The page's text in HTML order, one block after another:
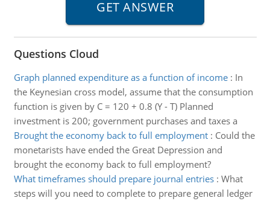
Questions Cloud
Graph planned expenditure as a function of income: In
the Keynesian cross model, assume that the consumption
function is given by C = 120 + 0.8 (Y - T) Planned
investment is 200; government purchases and taxes a
Brought the economy back to full employment: Could the
monetarists have ended the Great Depression and
brought the economy back to full employment?
What timeframes should prepare journal entries: What
steps will you need to complete to prepare general ledger